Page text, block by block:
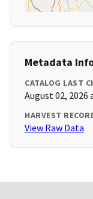
Metadata
CATALOG LAST
August 02, 2026
HARVEST
View Raw Data